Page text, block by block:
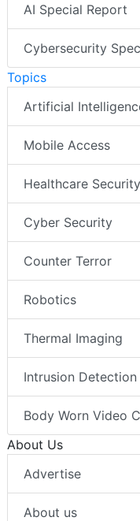
AI Special Report
Cybersecurity
Topics
Artificial
Mobile Access
Healthcare Security
Cyber Security
Counter Terror
Robotics
Thermal Imaging
Intrusion Detection
Body Worn Video
About Us
Advertise
About us